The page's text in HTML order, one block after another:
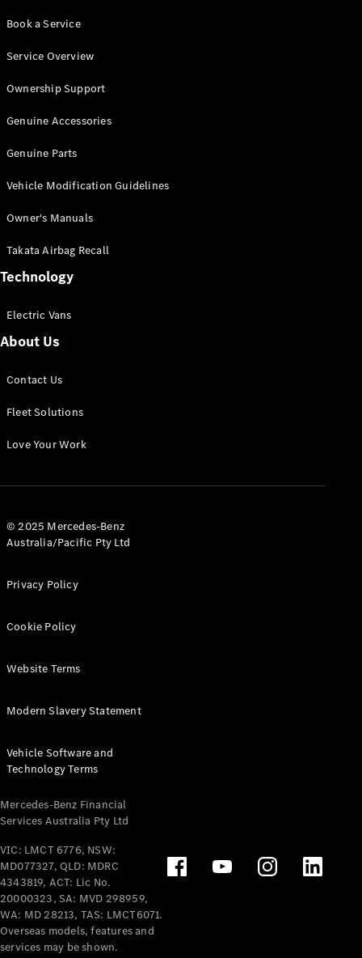
All Vito
Van
Cab
Configurator
Mercedes-
eSprinter
Panel
Configurator
All eVito
Panel
Tourer
Electric
Configurator
Test Drive
Benz Store
Mercedes-Benz
Passenger Cars
Configurator
Test Drive
Mercedes-Benz
Book a Service
Service Overview
Ownership Support
Genuine Accessories
Genuine Parts
Vehicle Modification Guidelines
Owner's Manuals
Takata Airbag Recall
Technology
Electric Vans
About Us
Contact Us
Fleet Solutions
Love Your Work
© 2025 Mercedes-Benz
Australia/Pacific Pty Ltd
Privacy Policy
Cookie Policy
Website Terms
Modern Slavery Statement
Vehicle Software and
Technology Terms
Mercedes-Benz Financial
Services Australia Pty Ltd
VIC: LMCT 6776, NSW:
MD077327, QLD: MDRC
4343819, ACT: Lic No.
20000323, SA: MVD 298959,
WA: MD 28213, TAS: LMCT6071.
Overseas models, features and
services may be shown.